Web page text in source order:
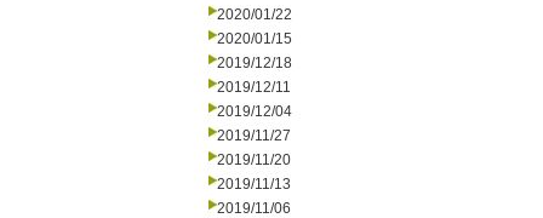
2020/01/22
2020/01/15
2019/12/18
2019/12/11
2019/12/04
2019/11/27
2019/11/20
2019/11/13
2019/11/06